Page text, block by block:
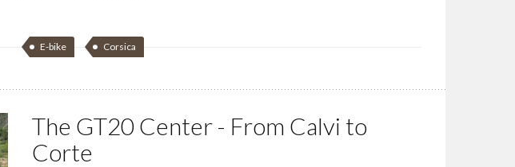
E-bike Corsica
The GT20 Center - From Calvi to
Corte